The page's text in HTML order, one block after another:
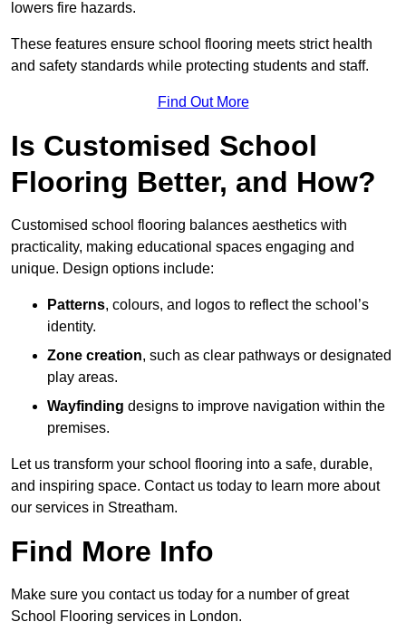
lowers fire hazards.
These features ensure school flooring meets strict health
and safety standards while protecting students and staff.
Find Out More
Is Customised School
Flooring Better, and How?
Customised school flooring balances aesthetics with
practicality, making educational spaces engaging and
unique. Design options include:
Patterns, colours, and logos to reflect the school’s
identity.
Zone creation, such as clear pathways or designated
play areas.
Wayfinding designs to improve navigation within the
premises.
Let us transform your school flooring into a safe, durable,
and inspiring space. Contact us today to learn more about
our services in Streatham.
Find More Info
Make sure you contact us today for a number of great
School Flooring services in London.